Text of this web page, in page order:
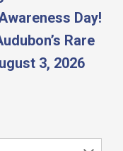
Day!
Rare
3, 2026